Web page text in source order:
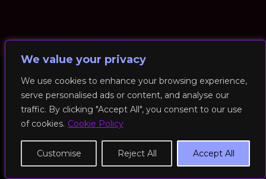
We value your privacy
We use cookies to enhance your browsing experience,
serve personalised ads or content, and analyse our
traffic. By clicking "Accept All", you consent to our use
of cookies. Cookie Policy
Customise Reject All Accept All
© 2026 RockFit UK. All Rights Reserved | Built & Powered by
DEAKINco
Cookies / Privacy Policy